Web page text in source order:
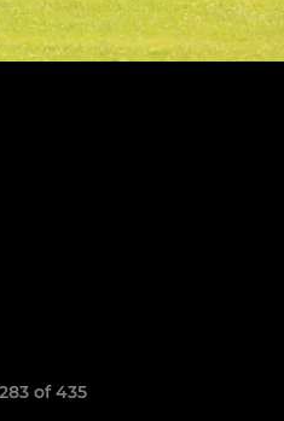
of 435